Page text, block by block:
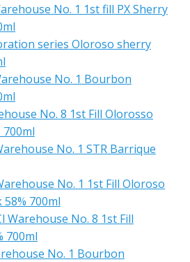
No. 1 1st fill PX Sherry
series Oloroso sherry
No. 1 Bourbon
No. 8 1st Fill Olorosso
700ml
No. 1 STR Barrique
No. 1 1st Fill Oloroso
700ml
Warehouse No. 8 1st Fill
700ml
No. 1 Bourbon